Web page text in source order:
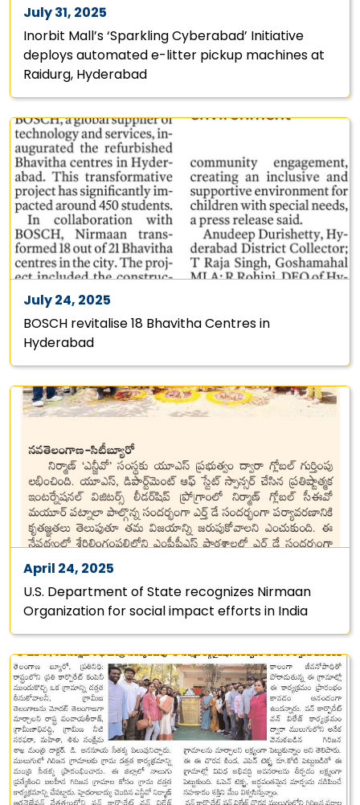
July 31, 2025
Inorbit Mall’s ‘Sparkling Cyberabad’ Initiative
deploys automated e-litter pickup machines at
Raidurg, Hyderabad
July 24, 2025
BOSCH revitalise 18 Bhavitha Centres in
Hyderabad
April 24, 2025
U.S. Department of State recognizes Nirmaan
Organization for social impact efforts in India